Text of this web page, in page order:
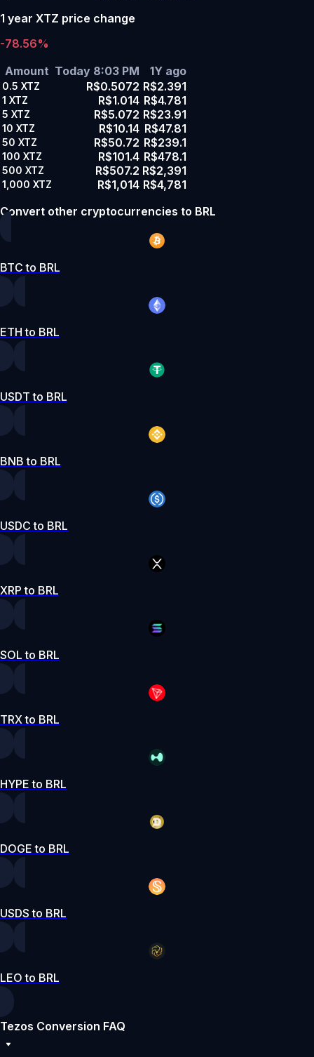
1 year XTZ price change
-78.56%
Amount Today 8:03 PM 1Y ago
0.5 XTZ R$0.5072 R$2.391
1 XTZ R$1.014 R$4.781
5 XTZ R$5.072 R$23.91
10 XTZ R$10.14 R$47.81
50 XTZ R$50.72 R$239.1
100 XTZ R$101.4 R$478.1
500 XTZ R$507.2 R$2,391
1,000 XTZ R$1,014 R$4,781
Convert other cryptocurrencies to BRL
BTC to BRL
ETH to BRL
USDT to BRL
BNB to BRL
USDC to BRL
XRP to BRL
SOL to BRL
TRX to BRL
HYPE to BRL
DOGE to BRL
USDS to BRL
LEO to BRL
Tezos Conversion FAQ